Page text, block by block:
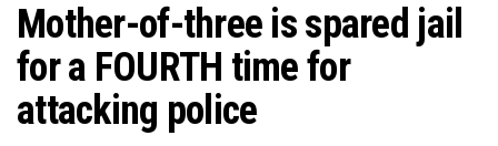
Mother-of-three is spared jail
for a FOURTH time for
attacking police